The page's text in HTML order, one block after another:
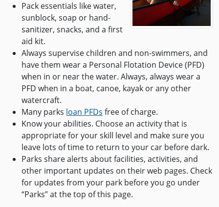
Pack essentials like water,
sunblock, soap or hand-
sanitizer, snacks, and a first
aid kit.
Always supervise children and non-swimmers, and
have them wear a Personal Flotation Device (PFD)
when in or near the water. Always, always wear a
PFD when in a boat, canoe, kayak or any other
watercraft.
Many parks loan PFDs free of charge.
Know your abilities. Choose an activity that is
appropriate for your skill level and make sure you
leave lots of time to return to your car before dark.
Parks share alerts about facilities, activities, and
other important updates on their web pages. Check
for updates from your park before you go under
“Parks” at the top of this page.